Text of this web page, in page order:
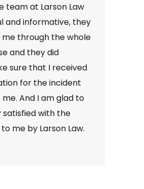
to work with after my
me updated the
everything
responded quickly.
and a great